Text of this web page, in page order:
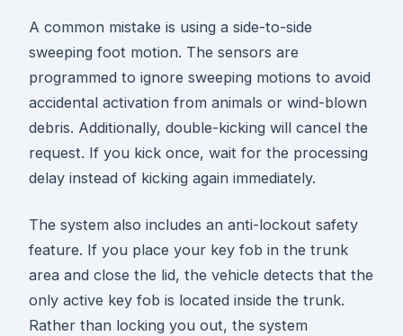
A common mistake is using a side-to-side
sweeping foot motion. The sensors are
programmed to ignore sweeping motions to avoid
accidental activation from animals or wind-blown
debris. Additionally, double-kicking will cancel the
request. If you kick once, wait for the processing
delay instead of kicking again immediately.
The system also includes an anti-lockout safety
feature. If you place your key fob in the trunk
area and close the lid, the vehicle detects that the
only active key fob is located inside the trunk.
Rather than locking you out, the system